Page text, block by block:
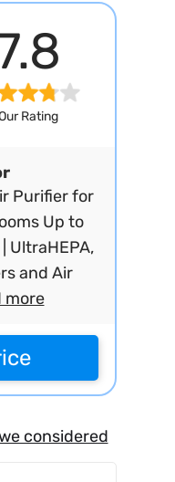
Rating
Purifier for
Up to
UltraHEPA,
and Air
more
considered